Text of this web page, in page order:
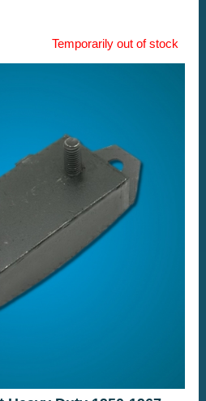
Temporarily out of stock